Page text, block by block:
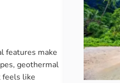
features make
geothermal
feels like